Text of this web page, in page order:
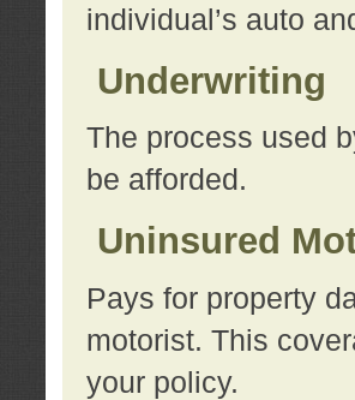
individual’s auto
Underwriting
The process used
be afforded.
Uninsured
Pays for property
motorist. This
your policy.